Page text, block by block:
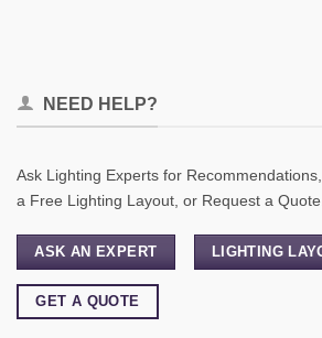
NEED HELP?
Ask Lighting Experts for
a Free Lighting Layout, or Request a
ASK AN EXPERT LIGHTING
GET A QUOTE